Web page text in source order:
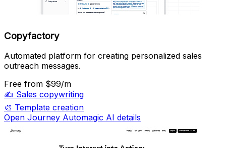
Copyfactory
Automated platform for creating personalized sales
outreach messages.
Free from $99/m
✍️ Sales copywriting
🎨 Template creation
Open Journey Automagic AI details